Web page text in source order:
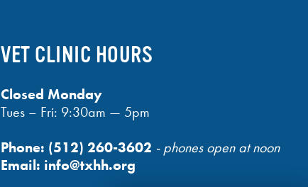
VET CLINIC HOURS
Closed Monday
Tues – Fri: 9:30am — 5pm
Phone: (512) 260-3602 - phones open at noon
Email: info@txhh.org